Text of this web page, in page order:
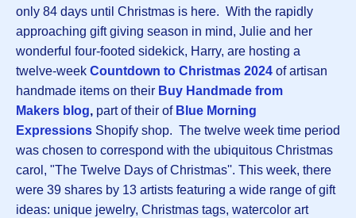
only 84 days until Christmas is here. With the rapidly
approaching gift giving season in mind, Julie and her
wonderful four-footed sidekick, Harry, are hosting a
twelve-week Countdown to Christmas 2024 of artisan
handmade items on their Buy Handmade from
Makers blog, part of their of Blue Morning
Expressions Shopify shop. The twelve week time period
was chosen to correspond with the ubiquitous Christmas
carol, "The Twelve Days of Christmas''. This week, there
were 39 shares by 13 artists featuring a wide range of gift
ideas: unique jewelry, Christmas tags, watercolor art